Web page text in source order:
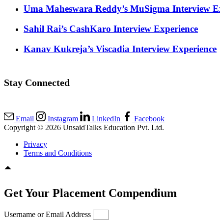
Uma Maheswara Reddy’s MuSigma Interview
Sahil Rai’s CashKaro Interview Experience
Kanav Kukreja’s Viscadia Interview Experience
Stay Connected
Email Instagram LinkedIn
Facebook
Copyright © 2026 UnsaidTalks Education Pvt. Ltd.
Privacy
Terms and Conditions
Get Your Placement Compendium
Username or Email Address